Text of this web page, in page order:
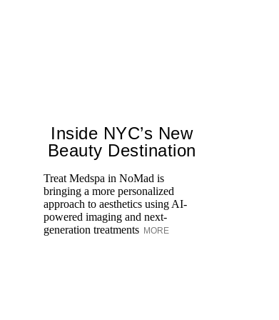
Inside NYC’s New
Beauty Destination
Treat Medspa in NoMad is
bringing a more personalized
approach to aesthetics using AI-
powered imaging and next-
generation treatments MORE